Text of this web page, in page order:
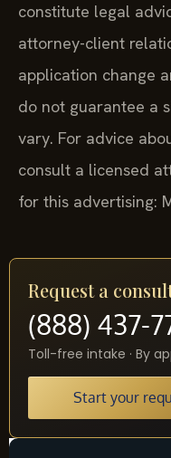
constitute legal
attorney-client
application change
do not guarantee a
vary. For advice
consult a licensed
for this advertising:
Request a
(888) 437-
Toll-free intake · By
Start your